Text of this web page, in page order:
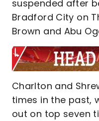
suspended after
Bradford City on
Brown and Abu
Charlton and
times in the past,
out on top seven